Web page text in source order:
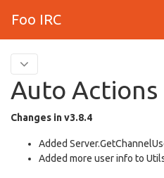
Foo IRC
Auto
Changes in v3.8.4
Added
Added more user info to